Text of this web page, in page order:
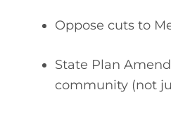
Oppose cuts to
State Plan
community (not